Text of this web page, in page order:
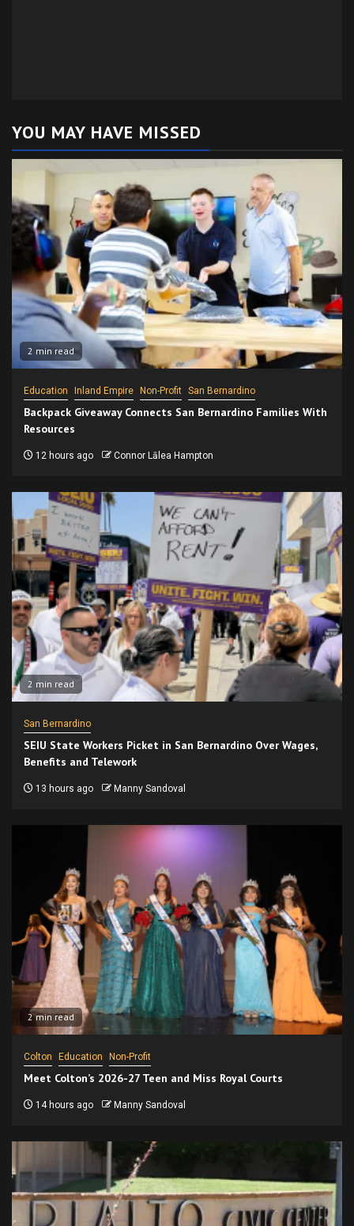
YOU MAY HAVE MISSED
2 min read
Education Inland Empire Non-Profit San Bernardino
Backpack Giveaway Connects San Bernardino Families With
Resources
12 hours ago Connor Lālea Hampton
2 min read
San Bernardino
SEIU State Workers Picket in San Bernardino Over Wages,
Benefits and Telework
13 hours ago Manny Sandoval
2 min read
Colton Education Non-Profit
Meet Colton’s 2026-27 Teen and Miss Royal Courts
14 hours ago Manny Sandoval